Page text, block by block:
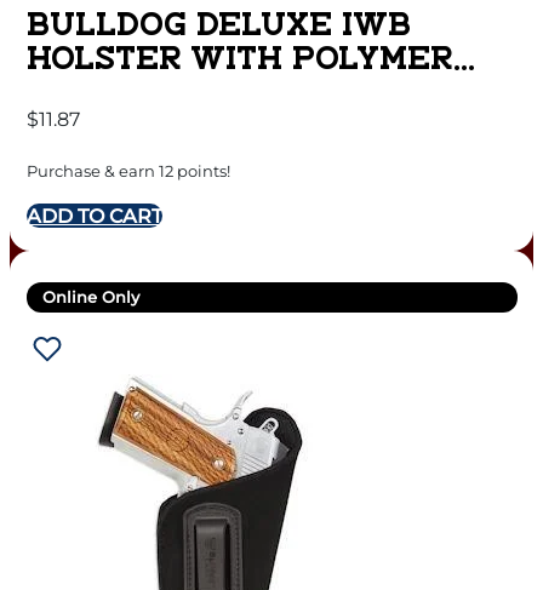
BULLDOG DELUXE IWB
HOLSTER WITH POLYMER
AUTOS WITH 2-3″ BARRELS
RUGER LC-9 BLACK RH
$11.87
Purchase & earn 12 points!
ADD TO CART
Online Only